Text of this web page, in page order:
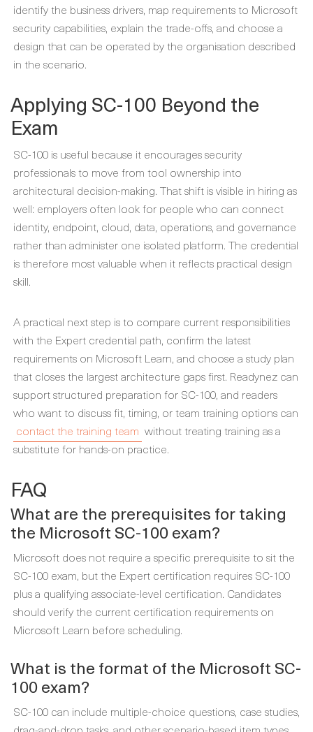
identify the business drivers, map requirements to Microsoft
security capabilities, explain the trade-offs, and choose a
design that can be operated by the organisation described
in the scenario.
Applying SC-100 Beyond the
Exam
SC-100 is useful because it encourages security
professionals to move from tool ownership into
architectural decision-making. That shift is visible in hiring as
well: employers often look for people who can connect
identity, endpoint, cloud, data, operations, and governance
rather than administer one isolated platform. The credential
is therefore most valuable when it reflects practical design
skill.
A practical next step is to compare current responsibilities
with the Expert credential path, confirm the latest
requirements on Microsoft Learn, and choose a study plan
that closes the largest architecture gaps first. Readynez can
support structured preparation for SC-100, and readers
who want to discuss fit, timing, or team training options can
contact the training team without treating training as a
substitute for hands-on practice.
FAQ
What are the prerequisites for taking
the Microsoft SC-100 exam?
Microsoft does not require a specific prerequisite to sit the
SC-100 exam, but the Expert certification requires SC-100
plus a qualifying associate-level certification. Candidates
should verify the current certification requirements on
Microsoft Learn before scheduling.
What is the format of the Microsoft SC-
100 exam?
SC-100 can include multiple-choice questions, case studies,